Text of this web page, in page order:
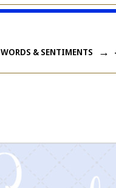
WORDS & SENTIMENTS